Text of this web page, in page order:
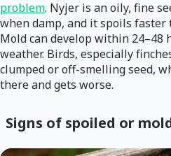
problem. Nyjer is an oily, fine
when damp, and it spoils faster
Mold can develop within
weather. Birds, especially
clumped or off-smelling seed,
there and gets worse.
Signs of spoiled or